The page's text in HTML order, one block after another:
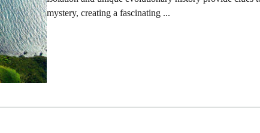
mystery, creating a fascinating ...